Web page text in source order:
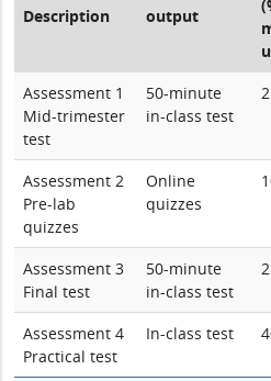
Description
output
Assessment 1
Mid-trimester
test
50-minute
in-class test
Assessment 2
Pre-lab
quizzes
Online
quizzes
Assessment 3
Final test
50-minute
in-class test
Assessment 4
Practical test
In-class test